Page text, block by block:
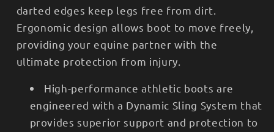
darted edges keep legs free from dirt.
Ergonomic design allows boot to move freely,
providing your equine partner with the
ultimate protection from injury.
High-performance athletic boots are
engineered with a Dynamic Sling System that
provides superior support and protection to